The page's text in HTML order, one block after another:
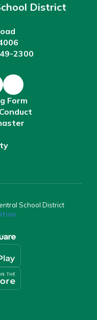
District
2300
Form
School District